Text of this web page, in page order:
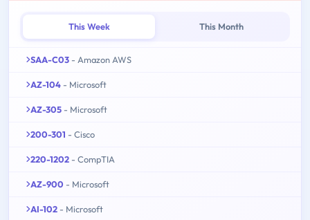
This Week This Month
SAA-C03 - Amazon AWS
AZ-104 - Microsoft
AZ-305 - Microsoft
200-301 - Cisco
220-1202 - CompTIA
AZ-900 - Microsoft
AI-102 - Microsoft